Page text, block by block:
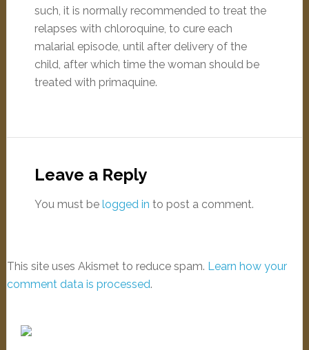
such, it is normally recommended to treat the
relapses with chloroquine, to cure each
malarial episode, until after delivery of the
child, after which time the woman should be
treated with primaquine.
Leave a Reply
You must be logged in to post a comment.
This site uses Akismet to reduce spam. Learn how your
comment data is processed.